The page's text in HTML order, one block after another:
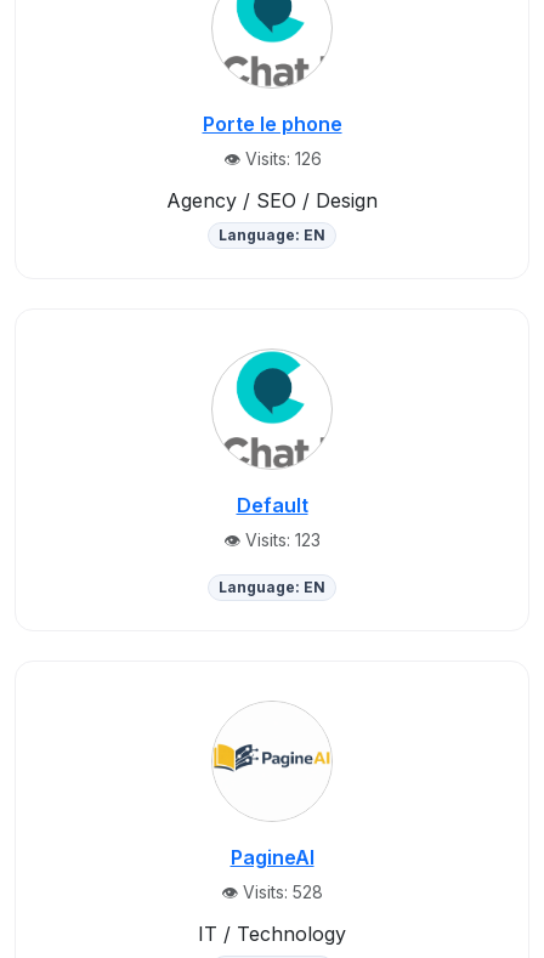
Porte le phone
👁️ Visits: 126
Agency / SEO / Design
Language: EN
Default
👁️ Visits: 123
Language: EN
PagineAI
👁️ Visits: 528
IT / Technology